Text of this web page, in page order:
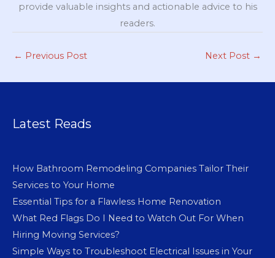
provide valuable insights and actionable advice to his
readers.
← Previous Post Next Post →
Latest Reads
How Bathroom Remodeling Companies Tailor Their
Services to Your Home
Essential Tips for a Flawless Home Renovation
What Red Flags Do I Need to Watch Out For When
Hiring Moving Services?
Simple Ways to Troubleshoot Electrical Issues in Your